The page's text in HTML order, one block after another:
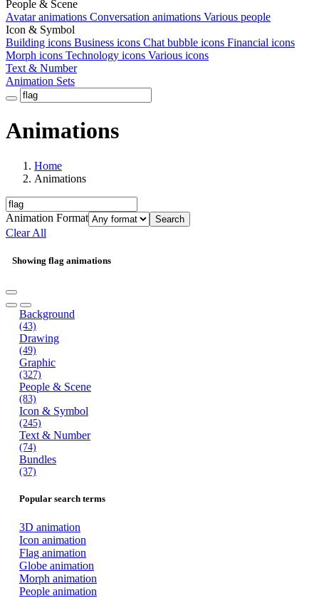
People & Scene
Avatar animations Conversation animations Various people
Icon & Symbol
Building icons Business icons Chat bubble icons Financial icons
Morph icons Technology icons Various icons
Text & Number
Animation Sets
Animations
Home
Animations
Animation Format Search
Clear All
Showing flag animations
Background
(43)
Drawing
(49)
Graphic
(327)
People & Scene
(83)
Icon & Symbol
(245)
Text & Number
(74)
Bundles
(37)
Popular search terms
3D animation
Icon animation
Flag animation
Globe animation
Morph animation
People animation